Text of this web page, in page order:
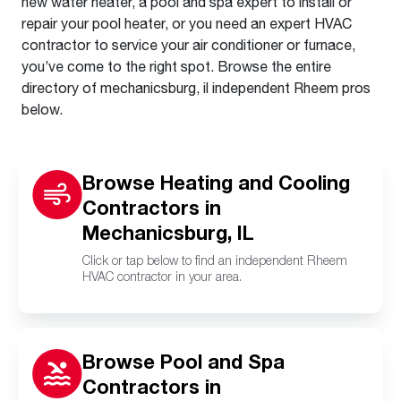
repair your pool heater, or you need an expert HVAC
contractor to service your air conditioner or furnace,
you’ve come to the right spot. Browse the entire
directory of mechanicsburg, il independent Rheem pros
below.
Browse Heating and Cooling
Contractors in
Mechanicsburg, IL
Click or tap below to find an independent Rheem
HVAC contractor in your area.
Browse Pool and Spa
Contractors in